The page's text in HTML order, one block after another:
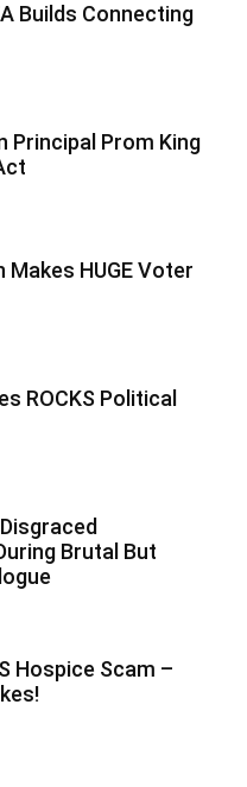
Builds Connecting
Principal Prom King
Makes HUGE Voter
ROCKS Political
Brutal But
Hospice Scam –